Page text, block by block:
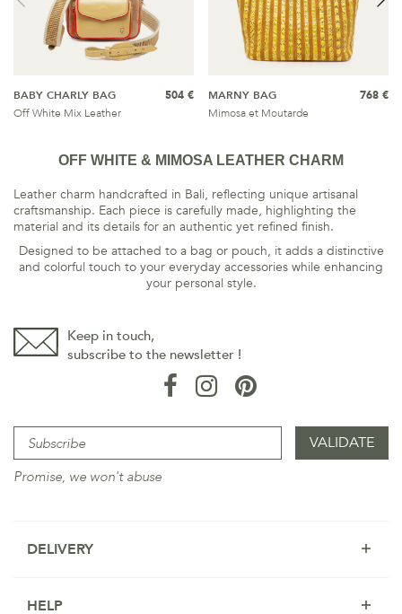
BABY CHARLY BAG
Off White Mix Leather
504 €
MARNY BAG
Mimosa et Moutarde
768 €
OFF WHITE & MIMOSA LEATHER CHARM
Leather charm handcrafted in Bali, reflecting unique artisanal
craftsmanship. Each piece is carefully made, highlighting the
material and its details for an authentic yet refined finish.
Designed to be attached to a bag or pouch, it adds a distinctive
and colorful touch to your everyday accessories while enhancing
your personal style.
Keep in touch,
subscribe to the newsletter !
Promise, we won't abuse
DELIVERY
HELP